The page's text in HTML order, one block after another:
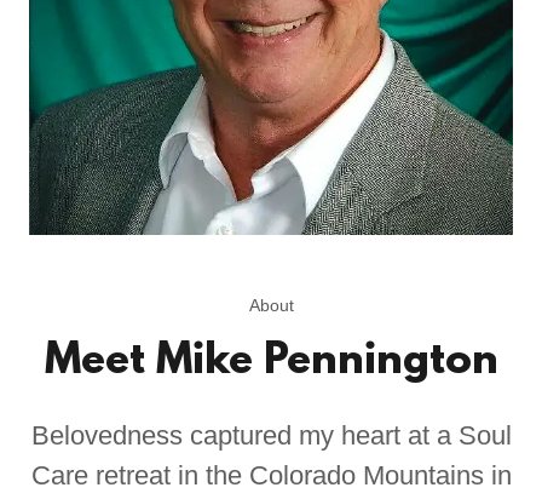
About
Meet Mike Pennington
Belovedness captured my heart at a Soul
Care retreat in the Colorado Mountains in